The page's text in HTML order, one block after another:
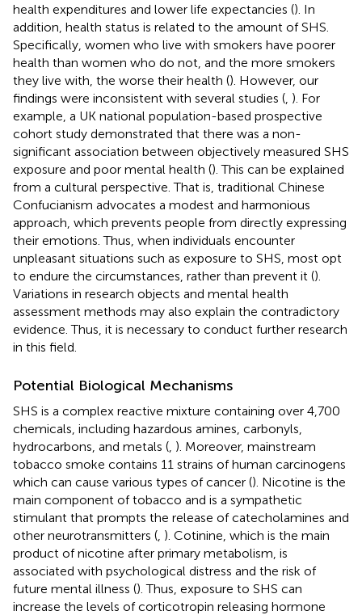
health expenditures and lower life expectancies (). In
addition, health status is related to the amount of SHS.
Specifically, women who live with smokers have poorer
health than women who do not, and the more smokers
they live with, the worse their health (). However, our
findings were inconsistent with several studies ( ). For
example, a UK national population-based prospective
cohort study demonstrated that there was a non-
significant association between objectively measured SHS
exposure and poor mental health (). This can be explained
from a cultural perspective. That is, traditional Chinese
Confucianism advocates a modest and harmonious
approach, which prevents people from directly expressing
their emotions. Thus, when individuals encounter
unpleasant situations such as exposure to SHS, most opt
to endure the circumstances, rather than prevent it ().
Variations in research objects and mental health
assessment methods may also explain the contradictory
evidence. Thus, it is necessary to conduct further research
in this field.
Potential Biological Mechanisms
SHS is a complex reactive mixture containing over 4,700
chemicals, including hazardous amines, carbonyls,
hydrocarbons, and metals ( ). Moreover, mainstream
tobacco smoke contains 11 strains of human carcinogens
which can cause various types of cancer (). Nicotine is the
main component of tobacco and is a sympathetic
stimulant that prompts the release of catecholamines and
other neurotransmitters ( ). Cotinine, which is the main
product of nicotine after primary metabolism, is
associated with psychological distress and the risk of
future mental illness (). Thus, exposure to SHS can
increase the levels of corticotropin releasing hormone